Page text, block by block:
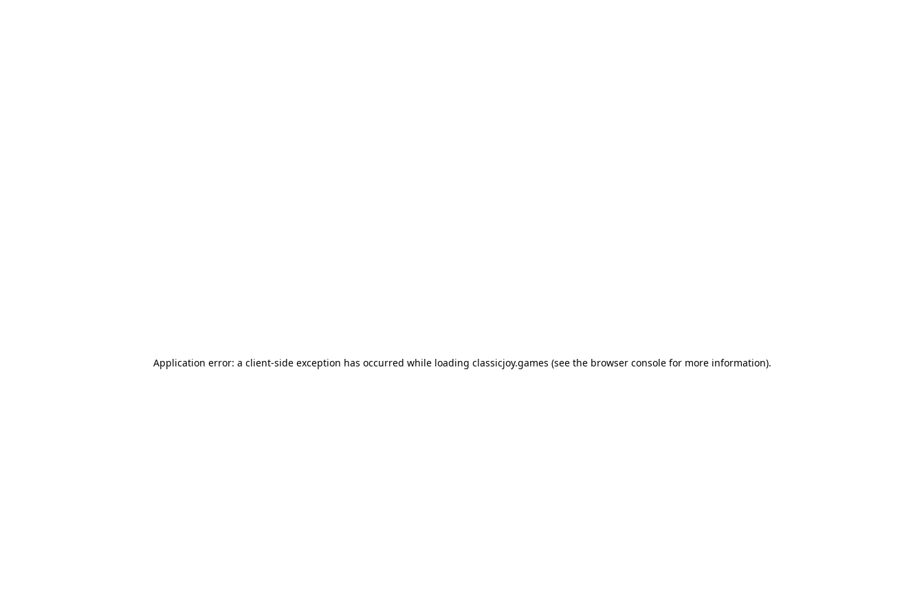
Application error: a client-side exception has occurred while loading classicjoy.games (see the browser consolefor more information).